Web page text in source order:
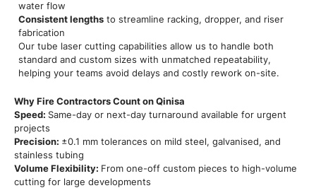
water flow
Consistent lengths to streamline racking, dropper, and riser
fabrication
Our tube laser cutting capabilities allow us to handle both
standard and custom sizes with unmatched repeatability,
helping your teams avoid delays and costly rework on-site.
Why Fire Contractors Count on Qinisa
Speed: Same-day or next-day turnaround available for urgent
projects
Precision: ±0.1 mm tolerances on mild steel, galvanised, and
stainless tubing
Volume Flexibility: From one-off custom pieces to high-volume
cutting for large developments